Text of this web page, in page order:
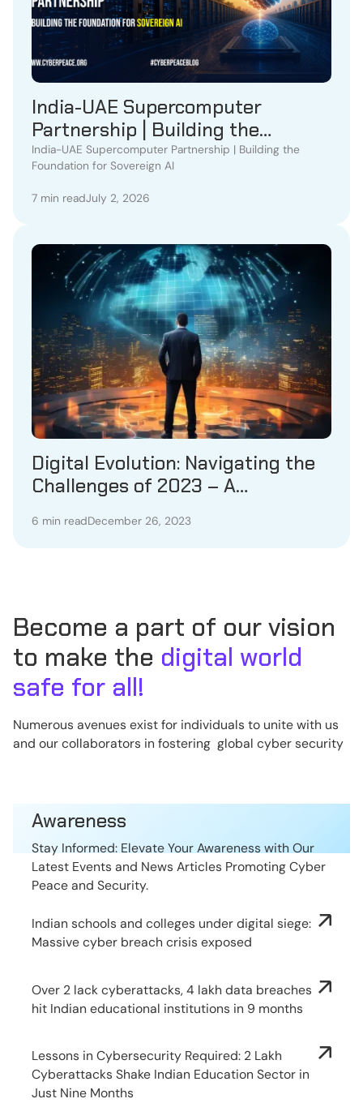
India-UAE Supercomputer
Partnership | Building the
Foundation for Sovereign AI
India-UAE Supercomputer Partnership | Building the
Foundation for Sovereign AI
7 min readJuly 2, 2026
Digital Evolution: Navigating the
Challenges of 2023 – A
6 min readDecember 26, 2023
Become a part of our vision
to make the digital world
safe for all!
Numerous avenues exist for individuals to unite with us
and our collaborators in fostering global cyber security
Awareness
Stay Informed: Elevate Your Awareness with Our
Latest Events and News Articles Promoting Cyber
Peace and Security.
Indian schools and colleges under digital siege:
Massive cyber breach crisis exposed
Over 2 lack cyberattacks, 4 lakh data breaches
hit Indian educational institutions in 9 months
Lessons in Cybersecurity Required: 2 Lakh
Cyberattacks Shake Indian Education Sector in
Just Nine Months